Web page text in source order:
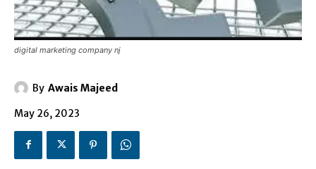
digital marketing company nj
By Awais Majeed
May 26, 2023